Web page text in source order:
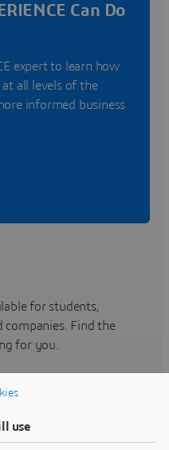
Can Do
expert to learn how
all levels of the
informed business
for students,
companies. Find the
for you.
use